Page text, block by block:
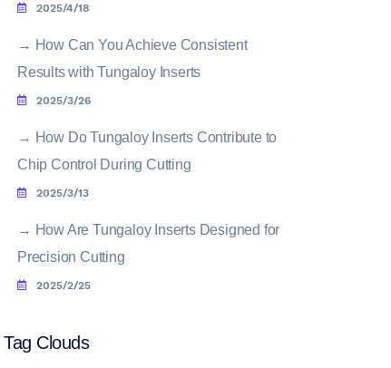
2025/4/18
→ How Can You Achieve Consistent
Results with Tungaloy Inserts
2025/3/26
→ How Do Tungaloy Inserts Contribute to
Chip Control During Cutting
2025/3/13
→ How Are Tungaloy Inserts Designed for
Precision Cutting
2025/2/25
Tag Clouds